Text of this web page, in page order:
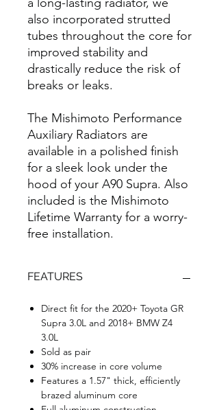
a long-lasting radiator, we
also incorporated strutted
tubes throughout the core for
improved stability and
drastically reduce the risk of
breaks or leaks.
The Mishimoto Performance
Auxiliary Radiators are
available in a polished finish
for a sleek look under the
hood of your A90 Supra. Also
included is the Mishimoto
Lifetime Warranty for a worry-
free installation.
FEATURES
Direct fit for the 2020+ Toyota GR
Supra 3.0L and 2018+ BMW Z4
3.0L
Sold as pair
30% increase in core volume
Features a 1.57" thick, efficiently
brazed aluminum core